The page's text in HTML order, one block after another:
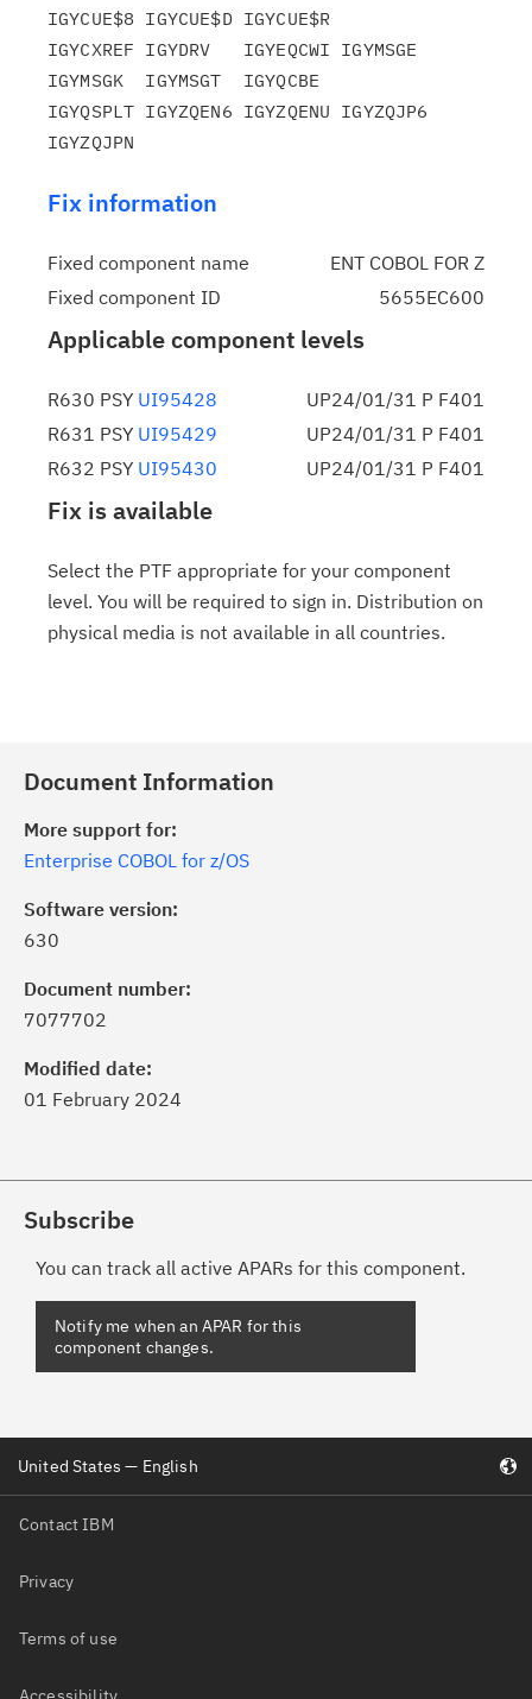
IGYCUE$8 IGYCUE$D IGYCUE$R
IGYCXREF IGYDRV   IGYEQCWI IGYMSGE
IGYMSGK  IGYMSGT  IGYQCBE
IGYQSPLT IGYZQEN6 IGYZQENU IGYZQJP6
Fix information
Fixed component name
ENT COBOL FOR Z
Fixed component ID
5655EC600
Applicable component levels
R630 PSY UI95428
UP24/01/31 P F401
R631 PSY UI95429
UP24/01/31 P F401
R632 PSY UI95430 UP24/01/31 P F401
Fix is available
Select the PTF appropriate for your component
level. You will be required to sign in. Distribution on
physical media is not available in all countries.
Document Information
More support for:
Enterprise COBOL for z/OS
Software version:
630
Document number:
7077702
Modified date:
01 February 2024
Subscribe
You can track all active APARs for this component.
Notify me when an APAR for this
component changes.
Contact IBM
Privacy
Terms of use
United States — English